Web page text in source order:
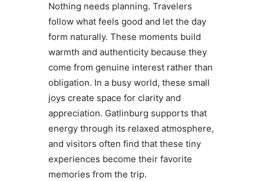
Nothing needs planning. Travelers
follow what feels good and let the day
form naturally. These moments build
warmth and authenticity because they
come from genuine interest rather than
obligation. In a busy world, these small
joys create space for clarity and
appreciation. Gatlinburg supports that
energy through its relaxed atmosphere,
and visitors often find that these tiny
experiences become their favorite
memories from the trip.